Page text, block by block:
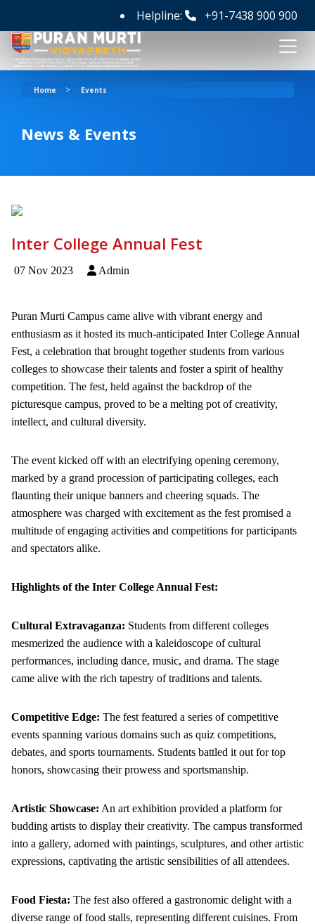
Helpline: +91-7438 900 900
Home > Events
News & Events
Inter College Annual Fest
07 Nov 2023 Admin
Puran Murti Campus came alive with vibrant energy and
enthusiasm as it hosted its much-anticipated Inter College Annual
Fest, a celebration that brought together students from various
colleges to showcase their talents and foster a spirit of healthy
competition. The fest, held against the backdrop of the
picturesque campus, proved to be a melting pot of creativity,
intellect, and cultural diversity.
The event kicked off with an electrifying opening ceremony,
marked by a grand procession of participating colleges, each
flaunting their unique banners and cheering squads. The
atmosphere was charged with excitement as the fest promised a
multitude of engaging activities and competitions for participants
and spectators alike.
Highlights of the Inter College Annual Fest:
Cultural Extravaganza: Students from different colleges
mesmerized the audience with a kaleidoscope of cultural
performances, including dance, music, and drama. The stage
came alive with the rich tapestry of traditions and talents.
Competitive Edge: The fest featured a series of competitive
events spanning various domains such as quiz competitions,
debates, and sports tournaments. Students battled it out for top
honors, showcasing their prowess and sportsmanship.
Artistic Showcase: An art exhibition provided a platform for
budding artists to display their creativity. The campus transformed
into a gallery, adorned with paintings, sculptures, and other artistic
expressions, captivating the artistic sensibilities of all attendees.
Food Fiesta: The fest also offered a gastronomic delight with a
diverse range of food stalls, representing different cuisines. From